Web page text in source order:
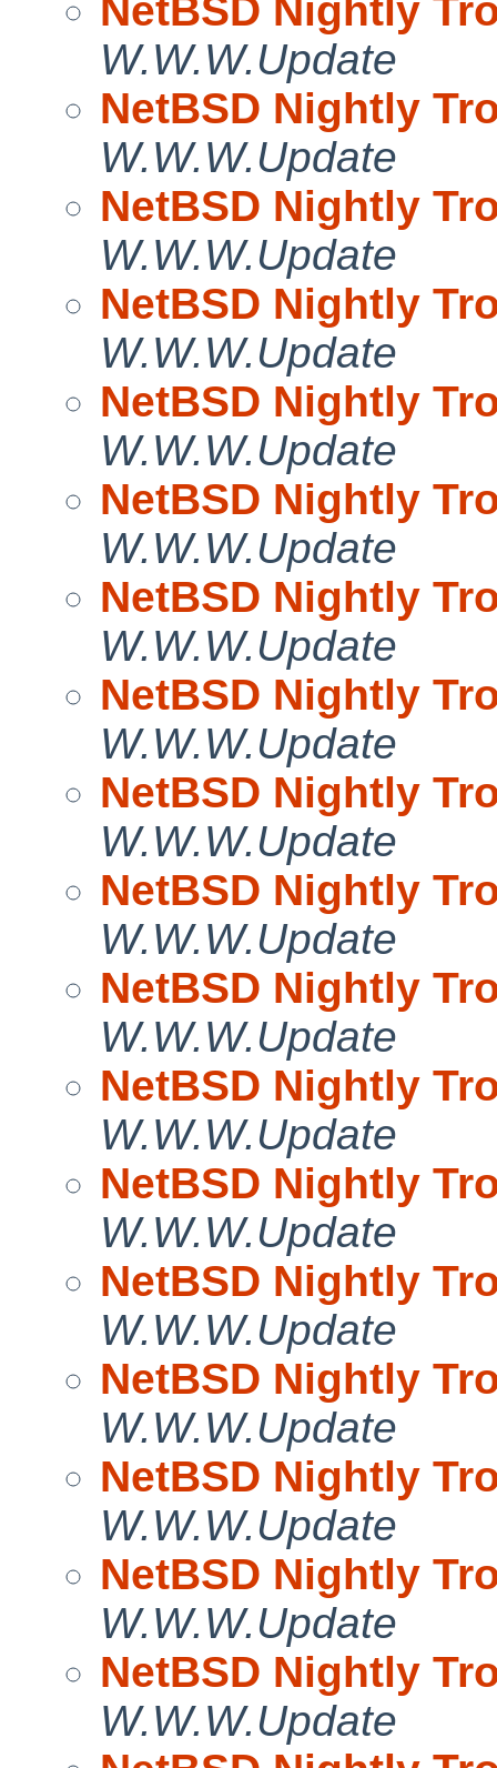
NetBSD Nightly
W.W.W.Update
NetBSD Nightly
W.W.W.Update
NetBSD Nightly
W.W.W.Update
NetBSD Nightly
W.W.W.Update
NetBSD Nightly
W.W.W.Update
NetBSD Nightly
W.W.W.Update
NetBSD Nightly
W.W.W.Update
NetBSD Nightly
W.W.W.Update
NetBSD Nightly
W.W.W.Update
NetBSD Nightly
W.W.W.Update
NetBSD Nightly
W.W.W.Update
NetBSD Nightly
W.W.W.Update
NetBSD Nightly
W.W.W.Update
NetBSD Nightly
W.W.W.Update
NetBSD Nightly
W.W.W.Update
NetBSD Nightly
W.W.W.Update
NetBSD Nightly
W.W.W.Update
NetBSD Nightly
W.W.W.Update